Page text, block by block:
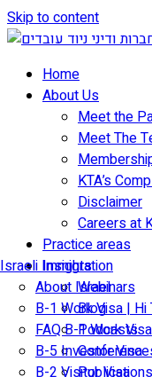
Skip to content
Home
About Us
Meet the
Meet The
KTA’s
Disclaimer
Careers at
Practice areas
Israeli Immigration
About Israel
B-1 Work Visa |
FAQ B-1 Work Visa
B-5 Investor Visa
B-2 Visitor Visa
Insights
Webinars
Blog
Podcasts